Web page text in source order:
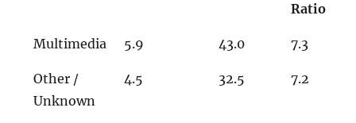
Ratio
Multimedia 5.9 43.0 7.3
Other /
Unknown
4.5 32.5 7.2